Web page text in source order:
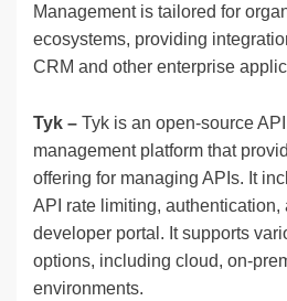
Management is tailored for
ecosystems, providing
CRM and other enterprise
Tyk – Tyk is an open-source
management platform that
offering for managing APIs. It
API rate limiting, authentication,
developer portal. It supports
options, including cloud, on-
environments.